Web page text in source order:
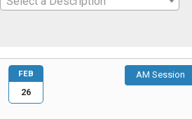
AM Session
FEB
26